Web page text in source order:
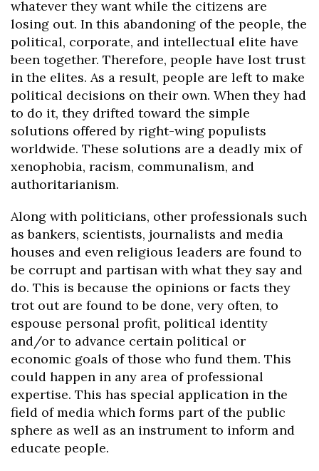
whatever they want while the citizens are
losing out. In this abandoning of the people, the
political, corporate, and intellectual elite have
been together. Therefore, people have lost trust
in the elites. As a result, people are left to make
political decisions on their own. When they had
to do it, they drifted toward the simple
solutions offered by right-wing populists
worldwide. These solutions are a deadly mix of
xenophobia, racism, communalism, and
authoritarianism.
Along with politicians, other professionals such
as bankers, scientists, journalists and media
houses and even religious leaders are found to
be corrupt and partisan with what they say and
do. This is because the opinions or facts they
trot out are found to be done, very often, to
espouse personal profit, political identity
and/or to advance certain political or
economic goals of those who fund them. This
could happen in any area of professional
expertise. This has special application in the
field of media which forms part of the public
sphere as well as an instrument to inform and
educate people.